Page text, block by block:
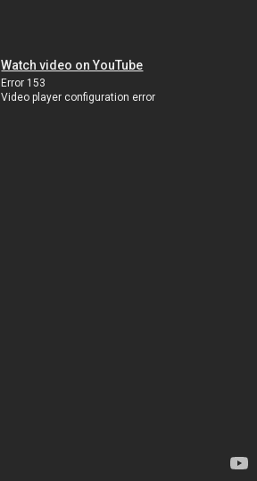
Watch video on YouTube
Error 153
Video player configuration error